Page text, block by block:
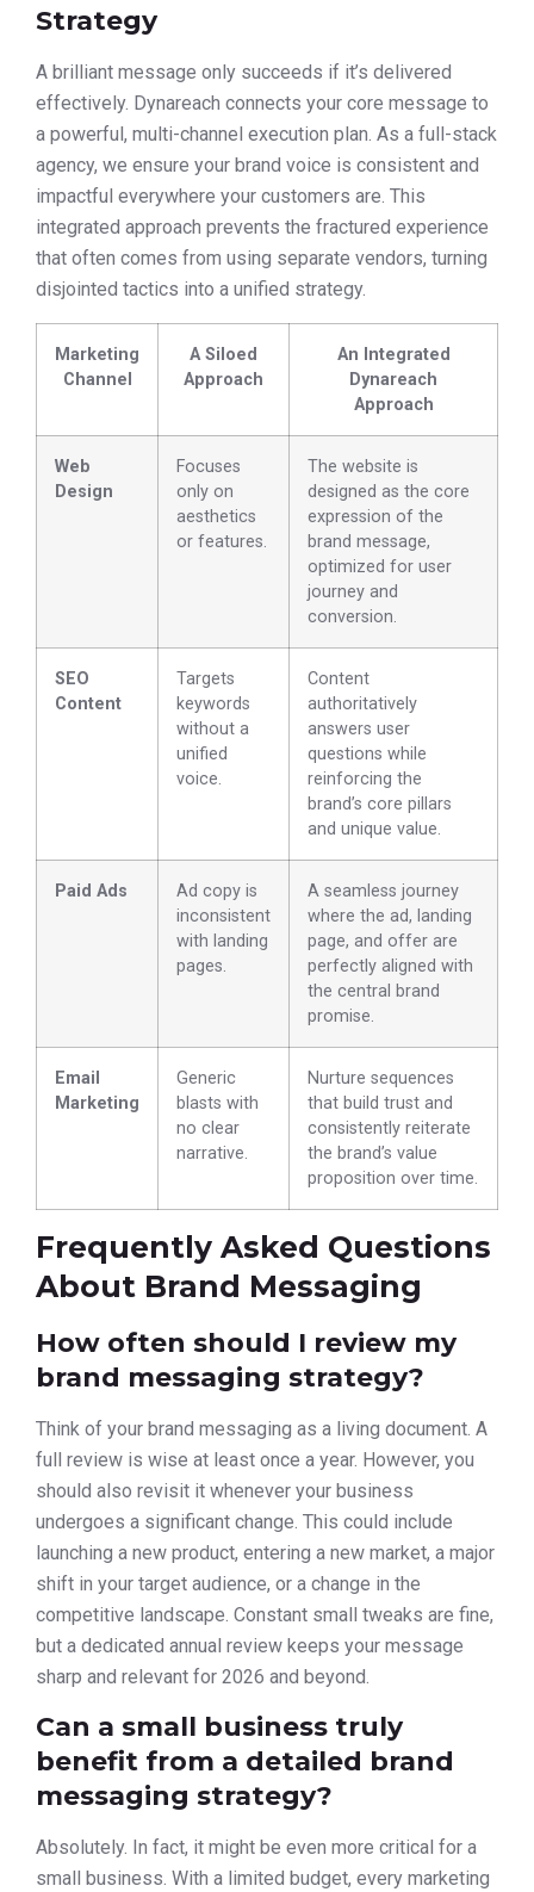
Strategy
A brilliant message only succeeds if it’s delivered
effectively. Dynareach connects your core message to
a powerful, multi-channel execution plan. As a full-stack
agency, we ensure your brand voice is consistent and
impactful everywhere your customers are. This
integrated approach prevents the fractured experience
that often comes from using separate vendors, turning
disjointed tactics into a unified strategy.
Marketing
Channel
A Siloed
Approach
An Integrated
Dynareach
Approach
Web
Design
Focuses
only on
aesthetics
or features.
The website is
designed as the core
expression of the
brand message,
optimized for user
journey and
conversion.
SEO
Content
Targets
keywords
without a
unified
voice.
Content
authoritatively
answers user
questions while
reinforcing the
brand’s core pillars
and unique value.
Paid Ads
Ad copy is
inconsistent
with landing
pages.
A seamless journey
where the ad, landing
page, and offer are
perfectly aligned with
the central brand
promise.
Email
Marketing
Generic
blasts with
no clear
narrative.
Nurture sequences
that build trust and
consistently reiterate
the brand’s value
proposition over time.
Frequently Asked Questions
About Brand Messaging
How often should I review my
brand messaging strategy?
Think of your brand messaging as a living document. A
full review is wise at least once a year. However, you
should also revisit it whenever your business
undergoes a significant change. This could include
launching a new product, entering a new market, a major
shift in your target audience, or a change in the
competitive landscape. Constant small tweaks are fine,
but a dedicated annual review keeps your message
sharp and relevant for 2026 and beyond.
Can a small business truly
benefit from a detailed brand
messaging strategy?
Absolutely. In fact, it might be even more critical for a
small business. With a limited budget, every marketing